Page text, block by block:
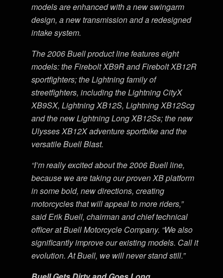
models are enhanced with a new swingarm
design, a new transmission and a redesigned
intake system.
The 2006 Buell product line features eight
models: the Firebolt XB9R and Firebolt XB12R
sportfighters; the Lightning family of
streetfighters, including the Lightning CityX
XB9SX, Lightning XB12S, Lightning XB12Scg
and the new Lightning Long XB12Ss; the new
Ulysses XB12X adventure sportbike and the
versatile Buell Blast.
“I’m really excited about the 2006 Buell line,
because we are taking our proven XB platform
in some bold, new directions, creating
motorcycles that will appeal to more riders,”
said Erik Buell, chairman and chief technical
officer at Buell Motorcycle Company. “We also
significantly improve our existing models. Call it
evolution. At Buell, we will never stand still.”